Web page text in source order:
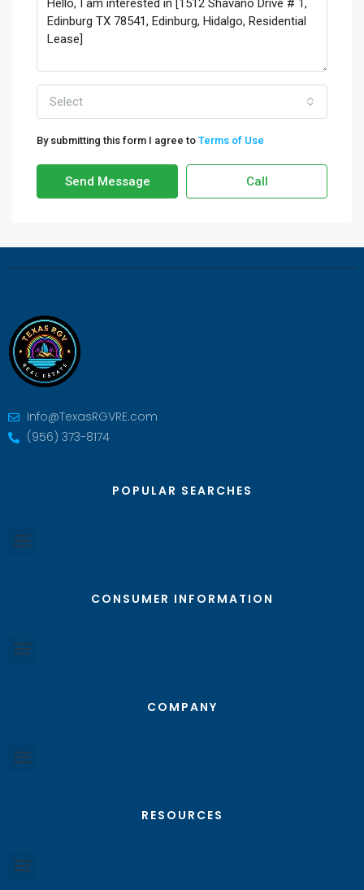
Select
By submitting this form I agree to Terms of Use
Send Message Call
Info@TexasRGVRE.com
(956) 373-8174
POPULAR SEARCHES
CONSUMER INFORMATION
COMPANY
RESOURCES